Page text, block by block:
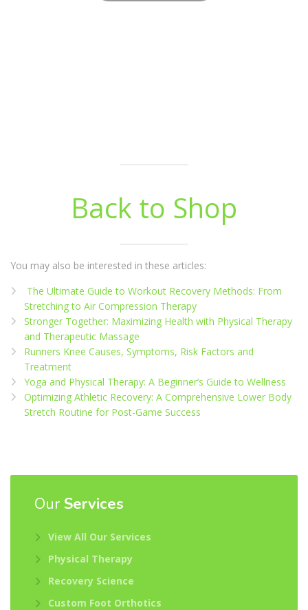
Back to Shop
You may also be interested in these articles:
The Ultimate Guide to Workout Recovery Methods: From
Stretching to Air Compression Therapy
Stronger Together: Maximizing Health with Physical Therapy
and Therapeutic Massage
Runners Knee Causes, Symptoms, Risk Factors and
Treatment
Yoga and Physical Therapy: A Beginner’s Guide to Wellness
Optimizing Athletic Recovery: A Comprehensive Lower Body
Stretch Routine for Post-Game Success
Our Services
View All Our Services
Physical Therapy
Recovery Science
Custom Foot Orthotics